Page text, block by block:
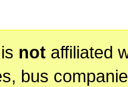
notaffiliated
bus